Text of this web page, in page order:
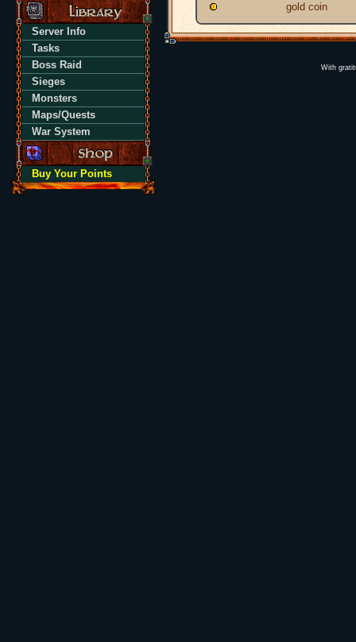
Server Info
Tasks
Boss Raid
Sieges
Monsters
Maps/Quests
War System
Buy Your Points
gold coin
With